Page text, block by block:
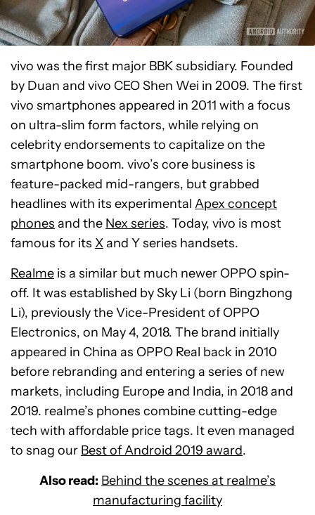
vivo was the first major BBK subsidiary. Founded
by Duan and vivo CEO Shen Wei in 2009. The first
vivo smartphones appeared in 2011 with a focus
on ultra-slim form factors, while relying on
celebrity endorsements to capitalize on the
smartphone boom. vivo’s core business is
feature-packed mid-rangers, but grabbed
headlines with its experimental Apex concept
phones and the Nex series. Today, vivo is most
famous for its Xand Y series handsets.
Realme is a similar but much newer OPPO spin-
off. It was established by Sky Li (born Bingzhong
Li), previously the Vice-President of OPPO
Electronics, on May 4, 2018. The brand initially
appeared in China as OPPO Real back in 2010
before rebranding and entering a series of new
markets, including Europe and India, in 2018 and
2019. realme’s phones combine cutting-edge
tech with affordable price tags. It even managed
to snag our Best of Android 2019 award.
Also read: Behind the scenes at realme’s
manufacturing facility